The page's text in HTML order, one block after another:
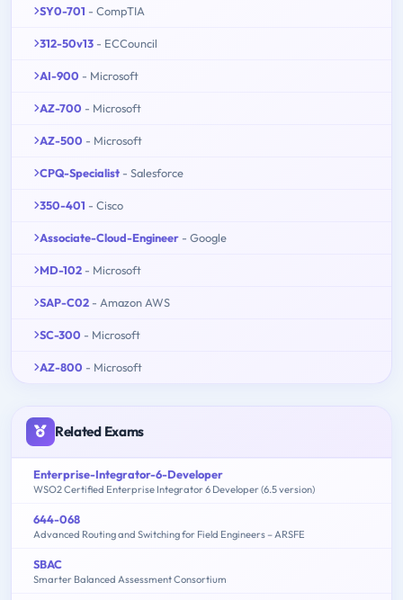
SY0-701 - CompTIA
312-50v13 - ECCouncil
AI-900 - Microsoft
AZ-700 - Microsoft
AZ-500 - Microsoft
CPQ-Specialist - Salesforce
350-401 - Cisco
Associate-Cloud-Engineer - Google
MD-102 - Microsoft
SAP-C02 - Amazon AWS
SC-300 - Microsoft
AZ-800 - Microsoft
Related Exams
Enterprise-Integrator-6-Developer
WSO2 Certified Enterprise Integrator 6 Developer (6.5 version)
644-068
Advanced Routing and Switching for Field Engineers – ARSFE
SBAC
Smarter Balanced Assessment Consortium